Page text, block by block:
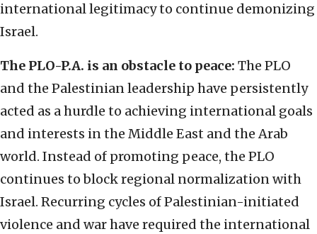
international legitimacy to continue demonizing
Israel.
The PLO-P.A. is an obstacle to peace: The PLO
and the Palestinian leadership have persistently
acted as a hurdle to achieving international goals
and interests in the Middle East and the Arab
world. Instead of promoting peace, the PLO
continues to block regional normalization with
Israel. Recurring cycles of Palestinian-initiated
violence and war have required the international